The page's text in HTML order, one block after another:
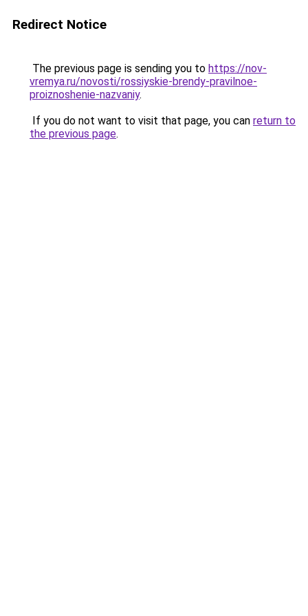
Redirect Notice
The previous page is sending you to https://nov-
vremya.ru/novosti/rossiyskie-brendy-pravilnoe-
proiznoshenie-nazvaniy.
If you do not want to visit that page, you can return to
the previous page.